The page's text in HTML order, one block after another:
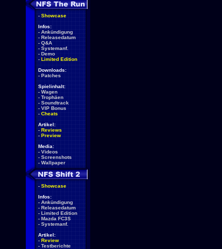
- Showcase
Infos:
- Ankündigung
- Releasedatum
- Q&A
- Systemanf.
- Demo
- Limited Edition
Downloads:
- Patches
Spielinhalt:
- Wagen
- Trophäen
- Soundtrack
- VIP Bonus
- Cheats
Artikel:
- Reviews
- Preview
Media:
- Videos
- Screenshots
- Wallpaper
- Showcase
Infos:
- Ankündigung
- Releasedatum
- Limited Edition
- Mazda FC3S
- Systemanf.
Artikel:
- Review
- Testberichte